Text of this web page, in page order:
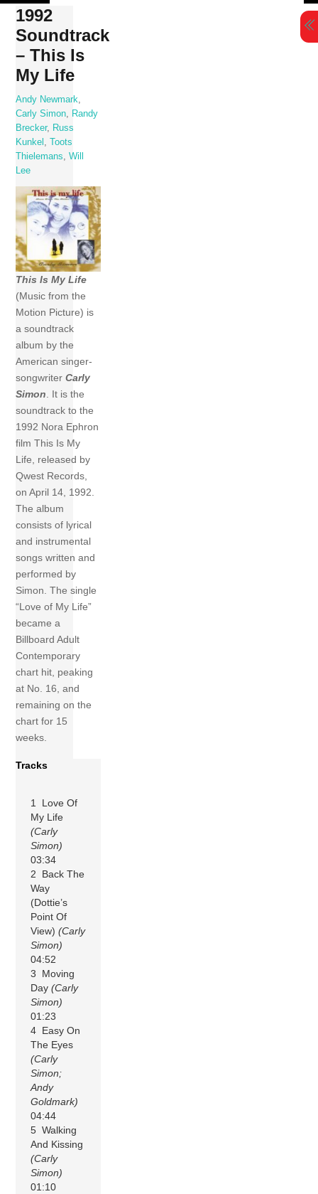
Skip
content
1992
Soundtrack
– This Is
My Life
Andy Newmark
Carly Simon
Randy
Brecker,
Russ
Kunkel
,Toots
Thielemans
,Will
Lee
This Is My Life
(Music from the
Motion Picture) is
a soundtrack
album by the
American singer-
songwriter Carly
Simon. It is the
soundtrack to the
1992 Nora Ephron
film This Is My
Life, released by
Qwest Records,
on April 14, 1992.
The album
consists of lyrical
and instrumental
songs written and
performed by
Simon. The single
“Love of My Life”
became a
Billboard Adult
Contemporary
chart hit, peaking
at No. 16, and
remaining on the
chart for 15
weeks.
Tracks
1 Love Of
My Life
(Carly
Simon)
03:34
2 Back The
Way
(Dottie’s
Point Of
View)(Carly
Simon)
04:52
3 Moving
Day(Carly
Simon)
01:23
4 Easy On
The Eyes
(Carly
Simon;
Andy
Goldmark)
04:44
5 Walking
And Kissing
(Carly
Simon)
01:10